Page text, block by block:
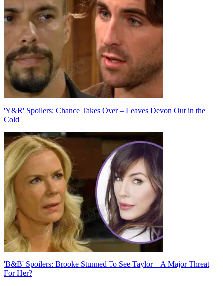
'Y&R' Spoilers: Chance Takes Over – Leaves Devon Out in the
Cold
'B&B' Spoilers: Brooke Stunned To See Taylor – A Major Threat
For Her?